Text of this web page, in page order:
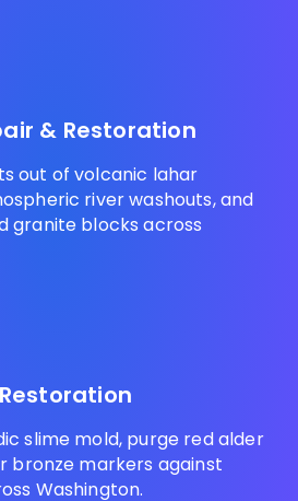
& Restoration
out of volcanic lahar
river washouts, and
granite blocks across
slime mold, purge red alder
bronze markers against
Washington.